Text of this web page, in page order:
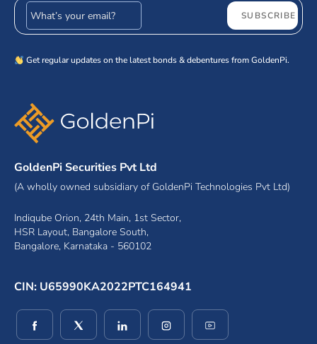
Email address SUBSCRIBE
Get regular updates on the latest bonds & debentures from GoldenPi.
GoldenPi Securities Pvt Ltd
(A wholly owned subsidiary of GoldenPi Technologies Pvt Ltd)
Indiqube Orion, 24th Main, 1st Sector,
HSR Layout, Bangalore South,
Bangalore, Karnataka - 560102
CIN: U65990KA2022PTC164941
(opens in a new window)
(opens in a new window)
(opens in a new window)
(opens in a new window)